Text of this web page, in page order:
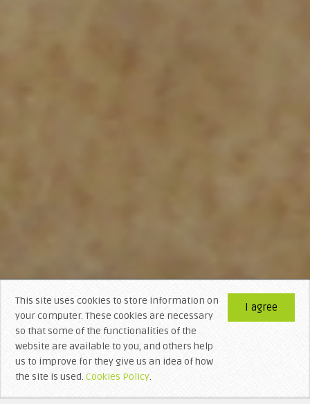
I agree
This site uses cookies to store information on
your computer. These cookies are necessary
so that some of the functionalities of the
website are available to you, and others help
us to improve for they give us an idea of ​​how
the site is used.Cookies Policy.